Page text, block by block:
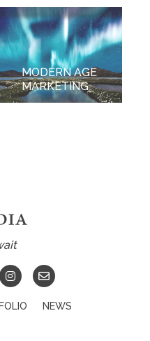
MODERN AGE
MARKETING
NEWS